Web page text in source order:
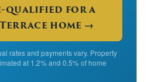
qualified for a
home →
rates and payments vary. Property
at 1.2% and 0.5% of home